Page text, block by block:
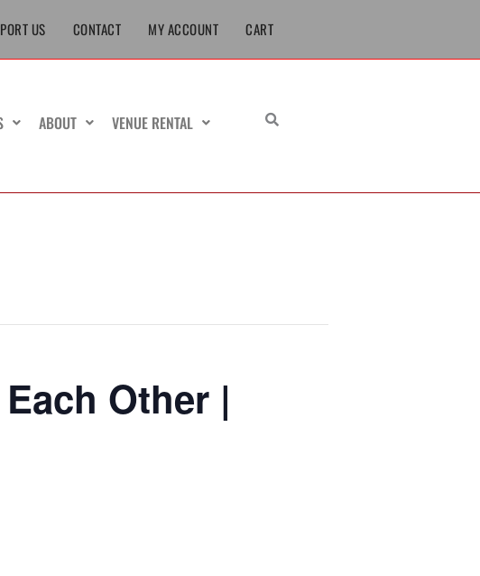
US CONTACT MY ACCOUNT CART
ABOUT VENUE RENTAL
Other |